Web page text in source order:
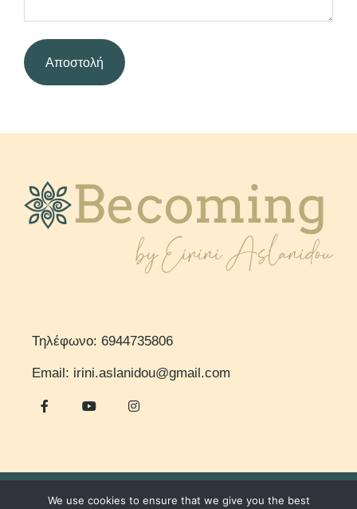
Αποστολή
Τηλέφωνο: 6944735806
Email: irini.aslanidou@gmail.com
We use cookies to ensure that we give you the best